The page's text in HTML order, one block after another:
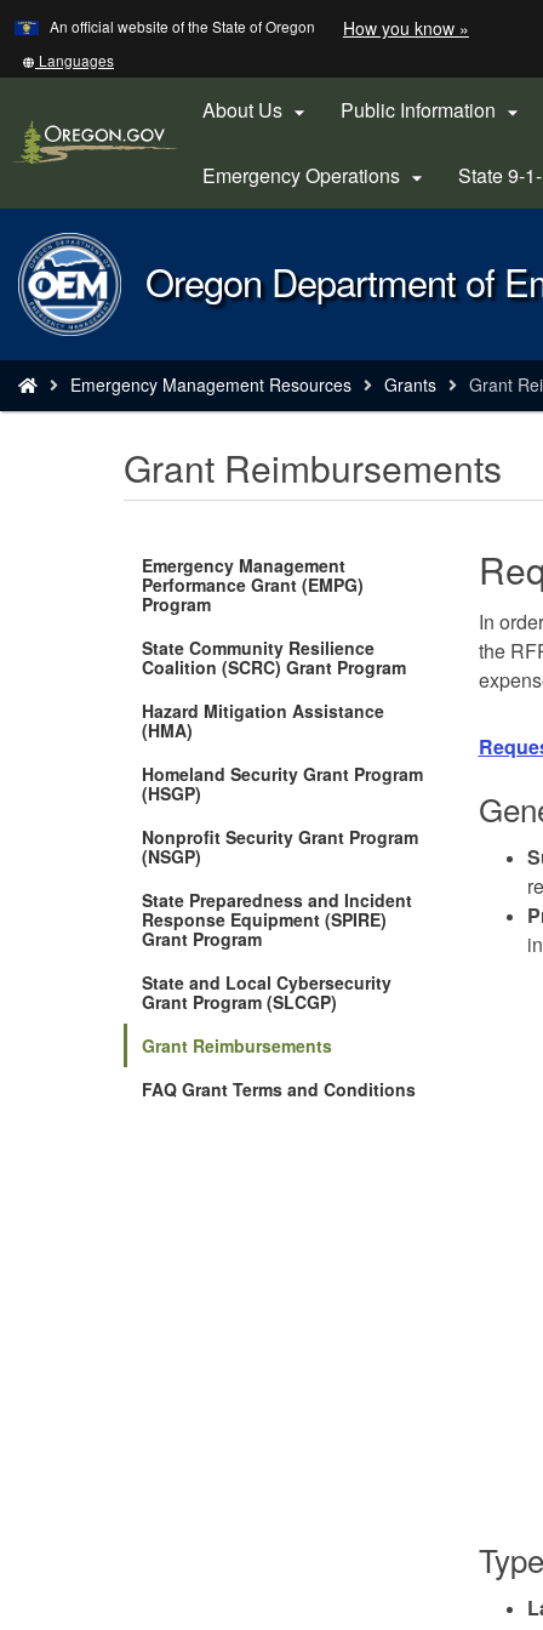
Skip
to
content
An official website of the State of Oregon How you know »
a
website)
Translate
this
into
other
Languages
About Us  Public Information 
Emergency Operations  State 9-
Back
to
Home
Oregon Department of
are
here:
Emergency Management Resources Grants Grant
Grant Reimbursements
Emergency Management
Performance Grant (EMPG)
Program
State Community Resilience
Coalition (SCRC) Grant Program
Hazard Mitigation Assistance
(HMA)
Homeland Security Grant Program
(HSGP)
Nonprofit Security Grant Program
(NSGP)
State Preparedness and Incident
Response Equipment (SPIRE)
Grant Program(Opens
new
window)
State and Local Cybersecurity
Grant Program (SLCGP)
Grant Reimbursements
FAQ Grant Terms and Conditions
In
the